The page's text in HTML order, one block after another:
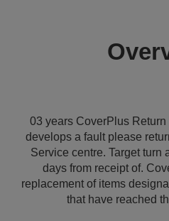
03 years CoverPlus
develops a fault please
Service centre. Target turn
days from receipt of.
replacement of items
that have reached